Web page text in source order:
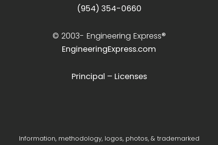
(954) 354-0660
© 2003- Engineering Express®
EngineeringExpress.com
Principal – Licenses
Information, methodology, logos, photos, & trademarked